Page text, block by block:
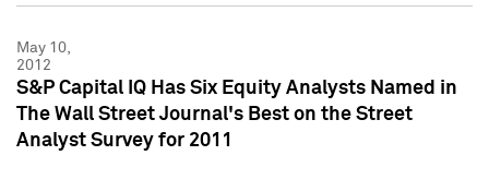
May 10,
2012
S&P Capital IQ Has Six Equity Analysts Named in
The Wall Street Journal's Best on the Street
Analyst Survey for 2011